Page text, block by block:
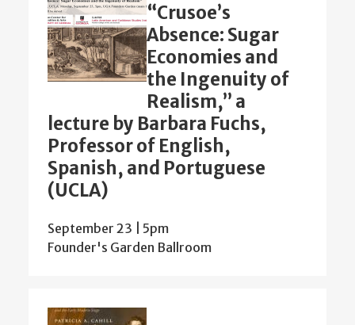
“Crusoe’s
Absence: Sugar
Economies and
the Ingenuity of
Realism,” a
lecture by Barbara Fuchs,
Professor of English,
Spanish, and Portuguese
(UCLA)
September 23 | 5pm
Founder's Garden Ballroom